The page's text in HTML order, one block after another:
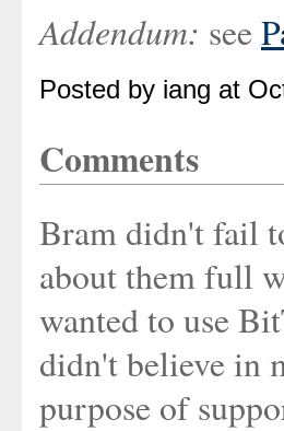
Addendum: see
Posted by iang at
Comments
Bram didn't fail
about them full
wanted to use
didn't believe in
purpose of